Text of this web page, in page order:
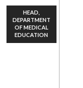
HEAD,
DEPARTMENT
OF MEDICAL
EDUCATION